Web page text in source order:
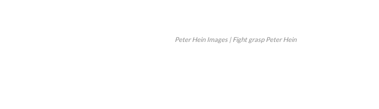
Peter Hein Images | Fight grasp Peter Hein